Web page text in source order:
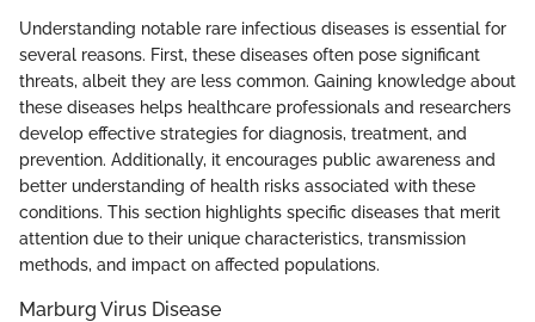
Understanding notable rare infectious diseases is essential for
several reasons. First, these diseases often pose significant
threats, albeit they are less common. Gaining knowledge about
these diseases helps healthcare professionals and researchers
develop effective strategies for diagnosis, treatment, and
prevention. Additionally, it encourages public awareness and
better understanding of health risks associated with these
conditions. This section highlights specific diseases that merit
attention due to their unique characteristics, transmission
methods, and impact on affected populations.
Marburg Virus Disease